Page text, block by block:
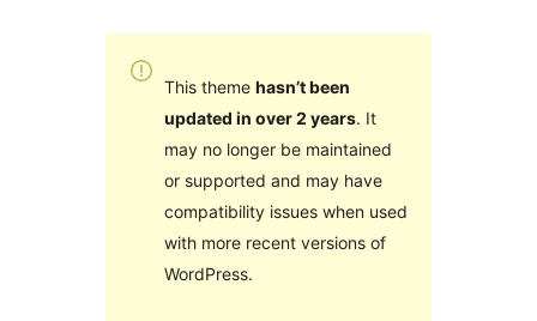
This theme hasn’t been
updated in over 2 years. It
may no longer be maintained
or supported and may have
compatibility issues when used
with more recent versions of
WordPress.